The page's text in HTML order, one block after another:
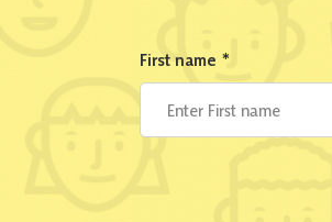
First name *